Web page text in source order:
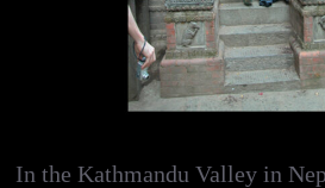
In the Kathmandu Valley in